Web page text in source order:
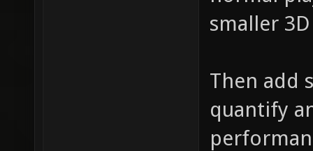
smaller
Then add
quantify